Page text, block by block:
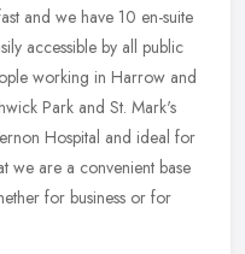
and we have 10 en-suite
accessible by all public
working in Harrow and
Park and St. Mark's
Hospital and ideal for
we are a convenient base
for business or for